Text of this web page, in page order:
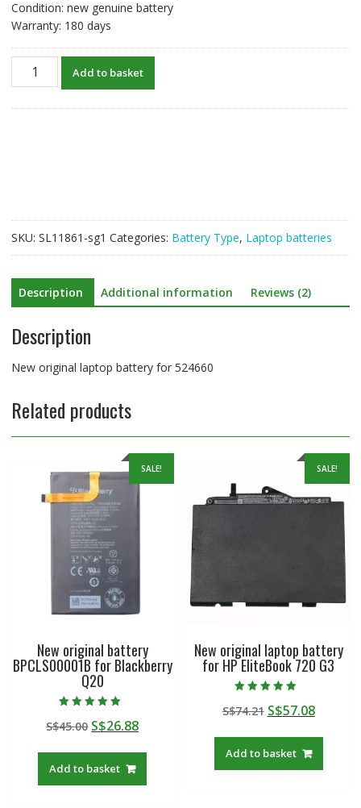
Condition: new genuine battery
Warranty: 180 days
original
Add to basket
SKU: SL11861-sg1 Categories: Battery Type, Laptop batteries
Description Additional information Reviews (2)
Description
New original laptop battery for 524660
Related products
SALE!
New original battery
BPCLS00001B for Blackberry
Q20
5.00
out of 5
S$45.00 Original
was:
S$45.00.
S$26.88Current
Add to basket
SALE!
New original laptop battery
for HP EliteBook 720 G3
5.00
out of 5
S$74.21 Original
was:
S$74.21.
S$57.08
Add to basket